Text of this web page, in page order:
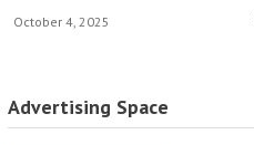
October 4, 2025
Advertising Space